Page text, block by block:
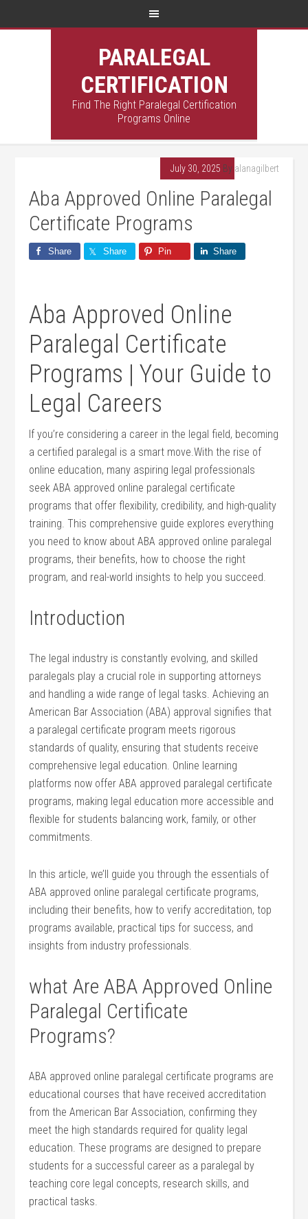
PARALEGAL
CERTIFICATION
Find The Right Paralegal Certification
Programs Online
July 30, 2025 By alanagilbert
Aba Approved Online Paralegal
Certificate Programs
Share Share Pin Share
Aba Approved Online
Paralegal Certificate
Programs | Your Guide to
Legal​ Careers
If you’re considering a career in the legal field, becoming
a certified paralegal is a smart move.With ‌the rise of
online education, many aspiring legal professionals⁤
seek​ ABA approved online⁤ paralegal certificate
programs that offer flexibility, credibility, and high-quality
training. This comprehensive guide‍ explores everything
you need to know about ABA approved online ⁣paralegal
programs, ⁤their benefits,⁣ how to choose the right
program, and real-world insights to⁢ help you‌ succeed.
Introduction
The legal industry is constantly ⁣evolving, and skilled
paralegals play a crucial role in supporting attorneys
and handling a wide range of legal tasks. Achieving an
American Bar Association (ABA) approval signifies that
a paralegal certificate program meets​ rigorous
standards of ⁣quality, ensuring that students receive
comprehensive legal education. Online learning
platforms now ⁣offer ABA approved paralegal ​certificate
programs, making legal education more accessible and
flexible for students balancing work, family, or other
commitments.
In this article, we’ll guide you through the essentials of
‍ABA⁣ approved online paralegal certificate programs,
including ‌their benefits, how to verify accreditation, top
programs ⁢available, practical tips for success, and
insights from industry professionals.
what Are ABA Approved​ Online
Paralegal Certificate
Programs?
ABA approved online paralegal certificate programs⁣ are
educational‍ courses that have received accreditation‍
from the American Bar Association, confirming they
meet‌ the high standards required⁣ for quality legal
education. These programs are designed to prepare
students for a successful career as ⁤a paralegal by
teaching core legal concepts, research skills, and
practical tasks.